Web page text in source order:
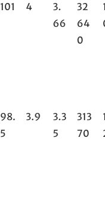
101 4
3.
66
32
64
0
98.
5
3.9
3.3
5
313
70